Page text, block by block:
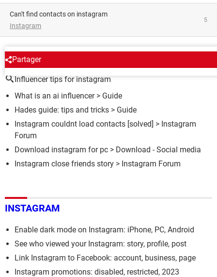
Can't find contacts on instagram
Instagram
5
Partager
AROUND THE SAME SUBJECT
Influencer tips for instagram
What is an ai influencer> Guide
Hades guide: tips and tricks > Guide
Instagram couldnt load contacts [solved] > Instagram
Forum
Download instagram for pc > Download - Social media
Instagram close friends story > Instagram Forum
INSTAGRAM
Enable dark mode on Instagram: iPhone, PC, Android
See who viewed your Instagram: story, profile, post
Link Instagram to Facebook: account, business, page
Instagram promotions: disabled, restricted, 2023